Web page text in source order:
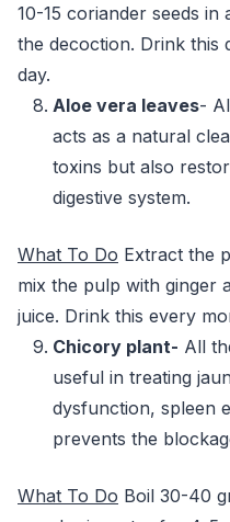
10-15 coriander seeds
the decoction. Drink this
day.
Aloe vera leaves-
acts as a natural
toxins but also
digestive system.
What To Do Extract the
mix the pulp with ginger
juice. Drink this every
Chicory plant- All
useful in treating
dysfunction, spleen
prevents the
What To Do Boil 30-40